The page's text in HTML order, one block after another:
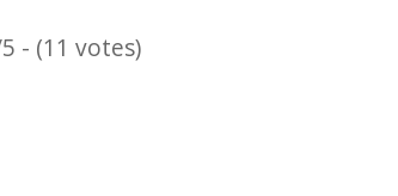
- (11 votes)